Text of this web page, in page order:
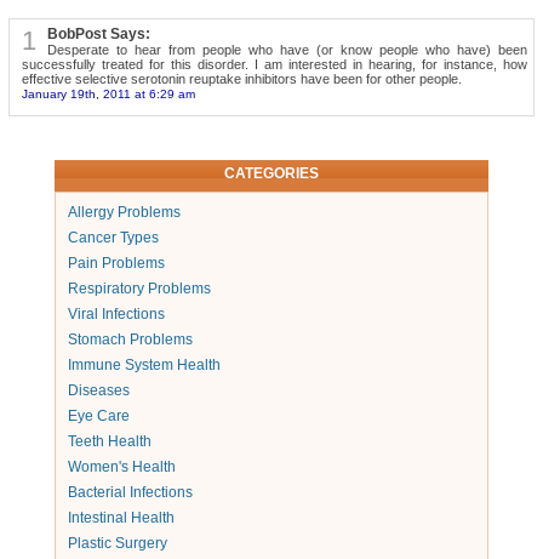
1 BobPost Says:
Desperate to hear from people who have (or know people who have) been
successfully treated for this disorder. I am interested in hearing, for instance, how
effective selective serotonin reuptake inhibitors have been for other people.
January 19th, 2011 at 6:29 am
CATEGORIES
Allergy Problems
Cancer Types
Pain Problems
Respiratory Problems
Viral Infections
Stomach Problems
Immune System Health
Diseases
Eye Care
Teeth Health
Women's Health
Bacterial Infections
Intestinal Health
Plastic Surgery